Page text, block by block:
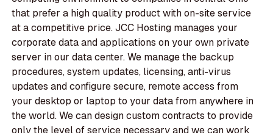
that prefer a high quality product with on-site service
at a competitive price. JCC Hosting manages your
corporate data and applications on your own private
server in our data center. We manage the backup
procedures, system updates, licensing, anti-virus
updates and configure secure, remote access from
your desktop or laptop to your data from anywhere in
the world. We can design custom contracts to provide
only the level of service necessary and we can work